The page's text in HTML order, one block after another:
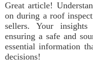
Great article!
on during a roof
sellers. Your
ensuring a safe and
essential information
decisions!